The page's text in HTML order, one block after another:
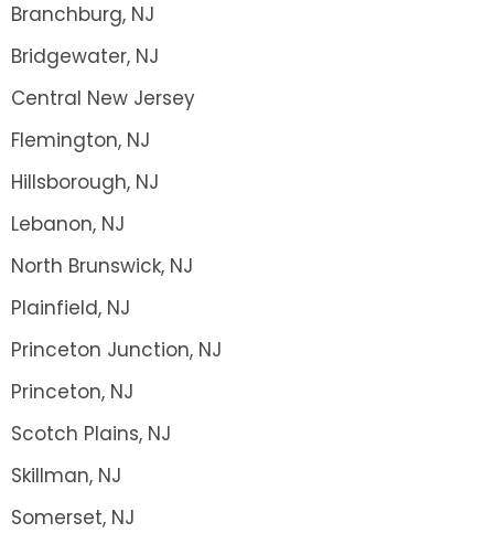
Branchburg, NJ
Bridgewater, NJ
Central New Jersey
Flemington, NJ
Hillsborough, NJ
Lebanon, NJ
North Brunswick, NJ
Plainfield, NJ
Princeton Junction, NJ
Princeton, NJ
Scotch Plains, NJ
Skillman, NJ
Somerset, NJ